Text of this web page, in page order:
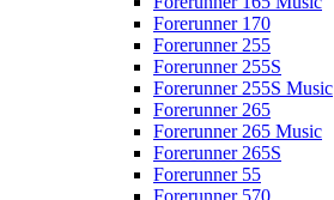
Forerunner 170
Forerunner 255
Forerunner 255S
Forerunner 255S Music
Forerunner 265
Forerunner 265 Music
Forerunner 265S
Forerunner 55
Forerunner 570